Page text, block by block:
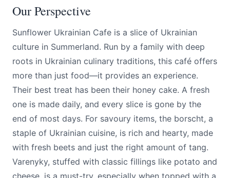
Our Perspective
Sunflower Ukrainian Cafe is a slice of Ukrainian
culture in Summerland. Run by a family with deep
roots in Ukrainian culinary traditions, this café offers
more than just food—it provides an experience.
Their best treat has been their honey cake. A fresh
one is made daily, and every slice is gone by the
end of most days. For savoury items, the borscht, a
staple of Ukrainian cuisine, is rich and hearty, made
with fresh beets and just the right amount of tang.
Varenyky, stuffed with classic fillings like potato and
cheese, is a must-try, especially when topped with a